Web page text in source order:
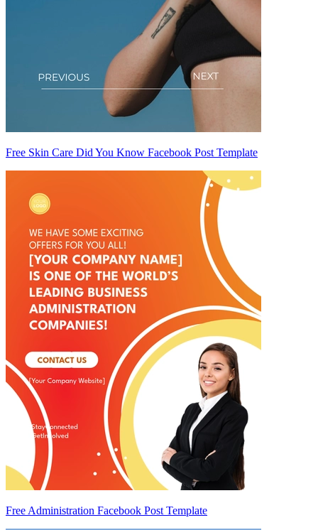
Free Skin Care Did You Know Facebook Post Template
Free Administration Facebook Post Template